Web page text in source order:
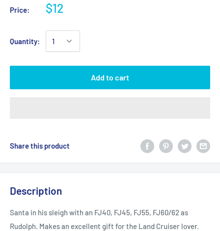
Price: $12
Quantity:
Add to cart
Share this product
Description
Santa in his sleigh with an FJ40, FJ45, FJ55, FJ60/62 as
Rudolph. Makes an excellent gift for the Land Cruiser lover.